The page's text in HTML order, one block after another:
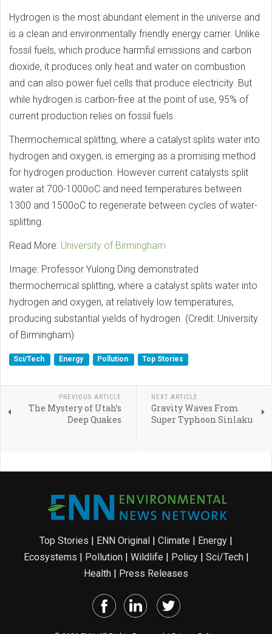
Hydrogen is the most abundant element in the universe and
is a clean and environmentally friendly energy carrier. Unlike
fossil fuels, which produce harmful emissions and carbon
dioxide, it produces only heat and water on combustion
and can also power fuel cells that produce electricity. But
while hydrogen is carbon-free at the point of use, 95% of
current production relies on fossil fuels.
Thermochemical splitting, where a catalyst splits water into
hydrogen and oxygen, is emerging as a promising method
for hydrogen production. However current catalysts split
water at 700-1000oC and need temperatures between
1300 and 1500oC to regenerate between cycles of water-
splitting.
Read More: University of Birmingham
Image: Professor Yulong Ding demonstrated
thermochemical splitting, where a catalyst splits water into
hydrogen and oxygen, at relatively low temperatures,
producing substantial yields of hydrogen. (Credit: University
of Birmingham)
Sci/Tech Energy Pollution Top Stories
PREVIOUS ARTICLE
The Mystery of Utah’s
Deep Quakes
NEXT ARTICLE
Gravity Waves From
Super Typhoon Sinlaku
Top Stories | ENN Original | Climate | Energy |
Ecosystems | Pollution| Wildlife | Policy| Sci/Tech|
Health | Press Releases